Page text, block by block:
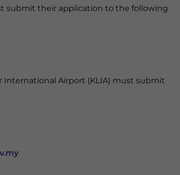
submit their application to the following
International Airport (KLIA) must submit